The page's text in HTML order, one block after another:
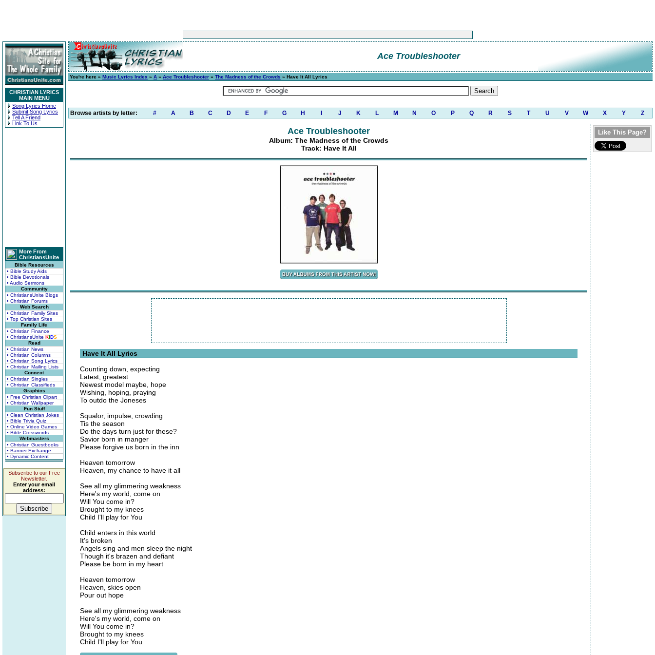
CHRISTIAN LYRICS
MAIN MENU
Song Lyrics Home
Submit Song Lyrics
Tell A Friend
Link To Us
More From
ChristiansUnite
Bible Resources
• Bible Study Aids
• Bible Devotionals
• Audio Sermons
Community
• ChristiansUnite Blogs
• Christian Forums
Web Search
• Christian Family Sites
• Top Christian Sites
Family Life
• Christian Finance
• ChristiansUnite KIDS
Read
• Christian News
• Christian Columns
• Christian Song Lyrics
• Christian Mailing Lists
Connect
• Christian Singles
• Christian Classifieds
Graphics
• Free Christian Clipart
• Christian Wallpaper
Fun Stuff
• Clean Christian Jokes
• Bible Trivia Quiz
• Online Video Games
• Bible Crosswords
Webmasters
• Christian Guestbooks
• Banner Exchange
• Dynamic Content
Subscribe to our Free
Newsletter.
Enter your email
address:
Ace Troubleshooter
You're here » Music Lyrics Index » A » Ace Troubleshooter » The Madness of the Crowds » Have It All Lyrics
Browse artists by letter: # A B C D E F G H J K L M N O P Q R S T U V W X Y Z
Ace Troubleshooter
Album: The Madness of the Crowds
Track: Have It All
Have It All Lyrics
Counting down, expecting
Latest, greatest
Newest model maybe, hope
Wishing, hoping, praying
To outdo the Joneses
Squalor, impulse, crowding
Tis the season
Do the days turn just for these?
Savior born in manger
Please forgive us born in the inn
Heaven tomorrow
Heaven, my chance to have it all
See all my glimmering weakness
Here's my world, come on
Will You come in?
Brought to my knees
Child I'll play for You
Child enters in this world
It's broken
Angels sing and men sleep the night
Though it's brazen and defiant
Please be born in my heart
Heaven tomorrow
Heaven, skies open
Pour out hope
See all my glimmering weakness
Here's my world, come on
Will You come in?
Brought to my knees
Child I'll play for You
Like This Page?